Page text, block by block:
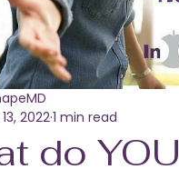
do YOU
20221 min read